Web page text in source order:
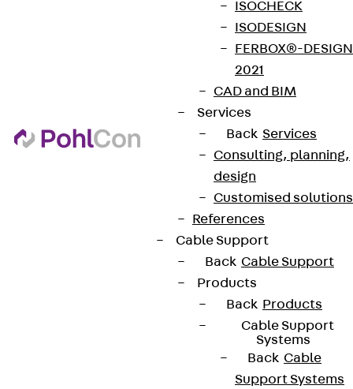
ISOCHECK
ISODESIGN
FERBOX®-DESIGN
2021
CAD and BIM
Services
Back Services
Consulting, planning,
design
Customised solutions
References
Cable Support
Back Cable Support
Products
Back Products
Cable Support
Systems
Back Cable
Support Systems